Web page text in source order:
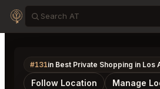
#131in Best Private Shopping in Los
Follow Location Manage